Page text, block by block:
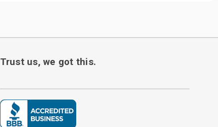
Trust us, we got this.